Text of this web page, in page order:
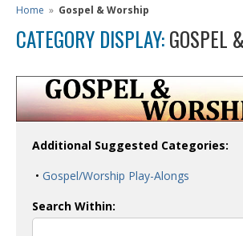
Home » Gospel & Worship
CATEGORY DISPLAY:GOSPEL
Additional Suggested Categories:
• Gospel/Worship Play-Alongs
Search Within: